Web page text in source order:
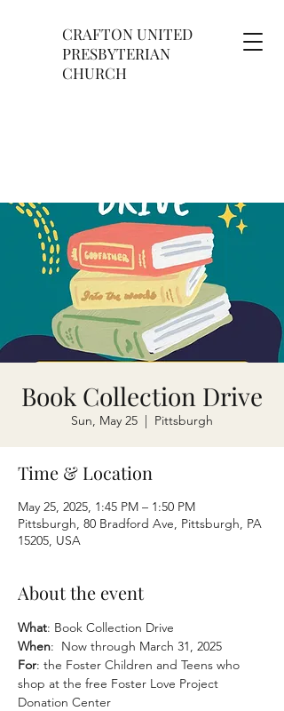
CRAFTON UNITED
PRESBYTERIAN
CHURCH
Book Collection Drive
Sun, May 25
  |
Pittsburgh
Time & Location
May 25, 2025, 1:45 PM – 1:50 PM
Pittsburgh, 80 Bradford Ave, Pittsburgh, PA
15205, USA
About the event
What: Book Collection Drive
When:  Now through March 31, 2025
For: the Foster Children and Teens who
shop at the free Foster Love Project
Donation Center